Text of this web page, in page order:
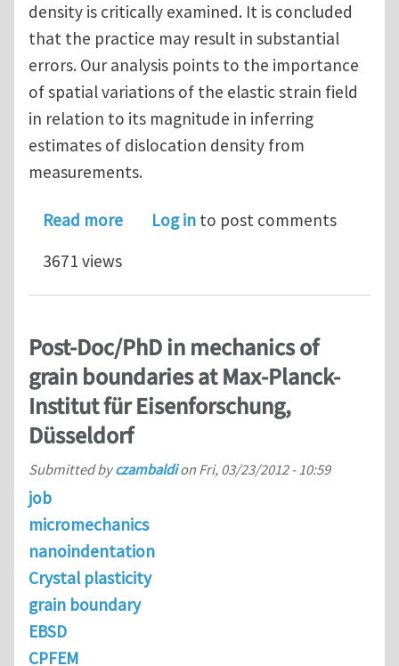
density is critically examined. It is concluded
that the practice may result in substantial
errors. Our analysis points to the importance
of spatial variations of the elastic strain field
in relation to its magnitude in inferring
estimates of dislocation density from
measurements.
Read moreabout An observation on the
Log in to post comments
3671 views
Post-Doc/PhD in mechanics of
grain boundaries at Max-Planck-
Institut für Eisenforschung,
Düsseldorf
Submitted byczambaldion Fri, 03/23/2012 - 10:59
job
micromechanics
nanoindentation
Crystal plasticity
grain boundary
EBSD
CPFEM